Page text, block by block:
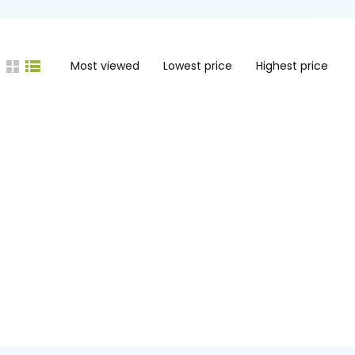
Most viewed Lowest price Highest price